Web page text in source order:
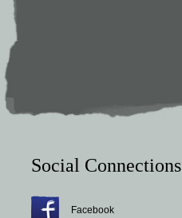
Social Connections
Facebook